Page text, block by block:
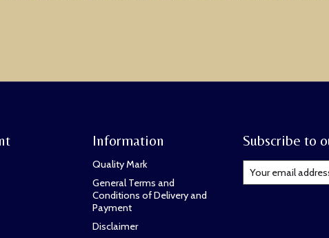
Information
Quality Mark
General Terms and
Conditions of Delivery and
Payment
Disclaimer
Subscribe to